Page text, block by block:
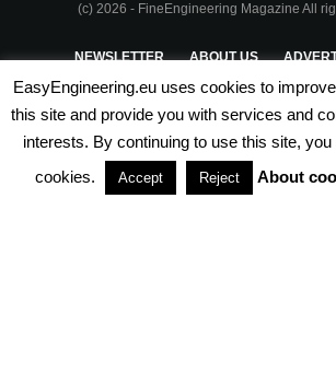
(c) 2026 - FineEngineering Magazine All
NEWSLETTER ABOUT US
PRIVACY POLICY
PARTNERSHIPS
EasyEngineering.eu uses cookies to
this site and provide you with services and
interests. By continuing to use this site,
cookies.
Accept Reject About